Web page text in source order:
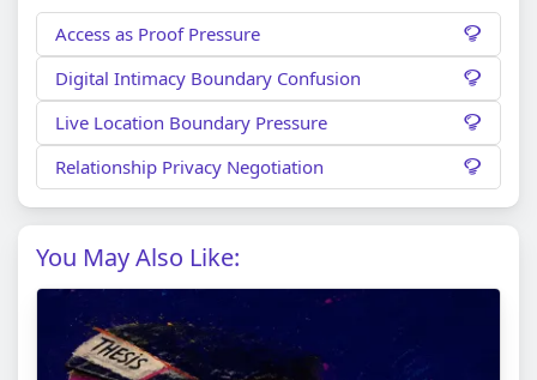
Access as Proof Pressure
Digital Intimacy Boundary Confusion
Live Location Boundary Pressure
Relationship Privacy Negotiation
You May Also Like: